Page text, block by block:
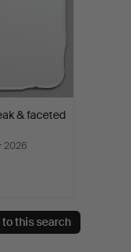
& faceted
2026
this search